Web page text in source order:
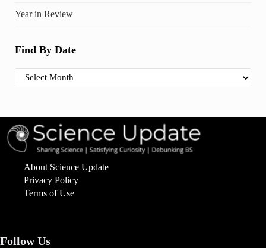
Year in Review
Find By Date
Find By Date
About Science Update
Privacy Policy
Terms of Use
Follow Us